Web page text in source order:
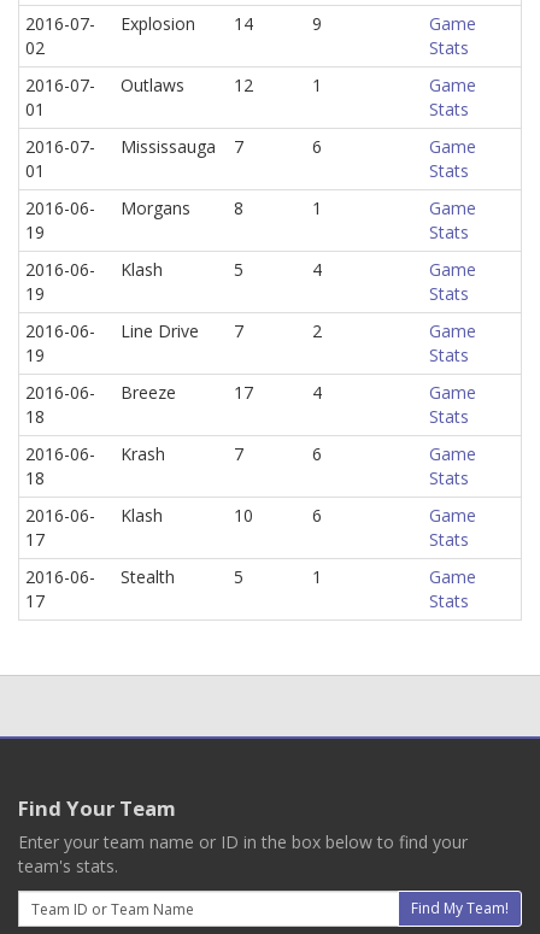
2016-07-
02
Explosion 14 9
Game
Stats
2016-07-
01
Outlaws 12 1
Game
Stats
2016-07-
01
Mississauga 7 6
Game
Stats
2016-06-
19
Morgans 8 1
Game
Stats
2016-06-
19
Klash 5 4
Game
Stats
2016-06-
19
Line Drive 7 2
Game
Stats
2016-06-
18
Breeze 17 4
Game
Stats
2016-06-
18
Krash 7 6
Game
Stats
2016-06-
17
Klash 10 6
Game
Stats
2016-06-
17
Stealth 5 1
Game
Stats
Find Your Team
Enter your team name or ID in the box below to find your
team's stats.
Email
Find My Team!